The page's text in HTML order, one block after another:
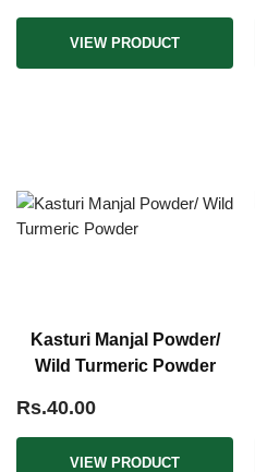
VIEW PRODUCT
Kasturi Manjal Powder/
Wild Turmeric Powder
Rs.40.00
VIEW PRODUCT